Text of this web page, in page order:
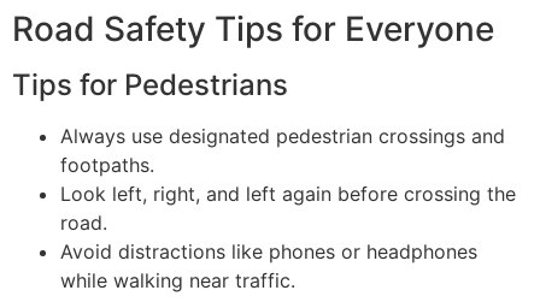
Road Safety Tips for Everyone
Tips for Pedestrians
Always use designated pedestrian crossings and
footpaths.
Look left, right, and left again before crossing the
road.
Avoid distractions like phones or headphones
while walking near traffic.